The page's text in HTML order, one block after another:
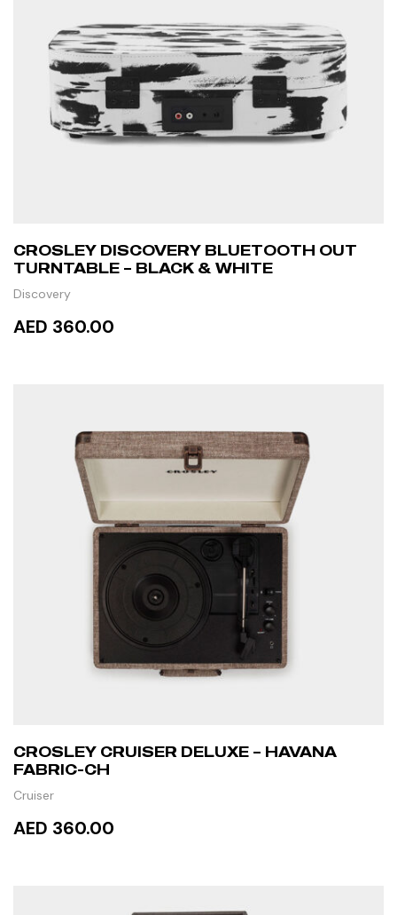
CROSLEY DISCOVERY BLUETOOTH OUT
TURNTABLE – BLACK & WHITE
Discovery
AED 360.00
CROSLEY CRUISER DELUXE – HAVANA
FABRIC-CH
Cruiser
AED 360.00